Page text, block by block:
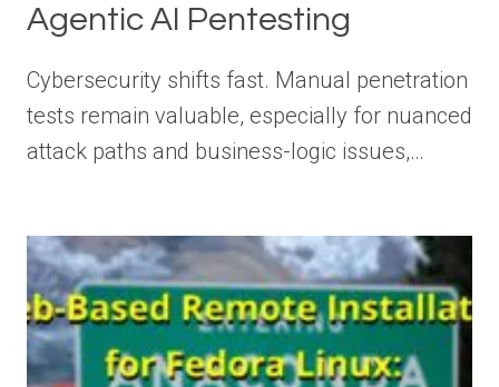
Agentic AI Pentesting
Cybersecurity shifts fast. Manual penetration
tests remain valuable, especially for nuanced
attack paths and business-logic issues,…